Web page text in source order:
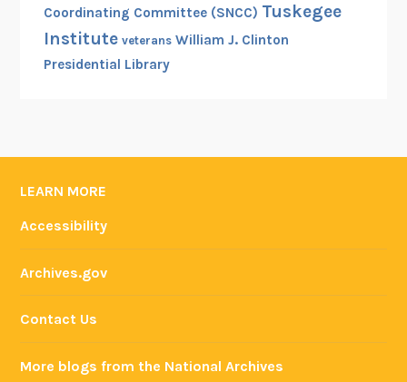
Coordinating Committee (SNCC) Tuskegee
Institute veterans William J. Clinton
Presidential Library
LEARN MORE
Accessibility
Archives.gov
Contact Us
More blogs from the National Archives